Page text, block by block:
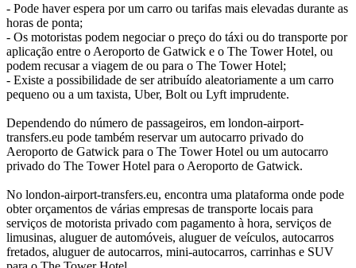
- Pode haver espera por um carro ou tarifas mais elevadas durante as
horas de ponta;
- Os motoristas podem negociar o preço do táxi ou do transporte por
aplicação entre o Aeroporto de Gatwick e o The Tower Hotel, ou
podem recusar a viagem de ou para o The Tower Hotel;
- Existe a possibilidade de ser atribuído aleatoriamente a um carro
pequeno ou a um taxista, Uber, Bolt ou Lyft imprudente.
Dependendo do número de passageiros, em london-airport-
transfers.eu pode também reservar um autocarro privado do
Aeroporto de Gatwick para o The Tower Hotel ou um autocarro
privado do The Tower Hotel para o Aeroporto de Gatwick.
No london-airport-transfers.eu, encontra uma plataforma onde pode
obter orçamentos de várias empresas de transporte locais para
serviços de motorista privado com pagamento à hora, serviços de
limusinas, aluguer de automóveis, aluguer de veículos, autocarros
fretados, aluguer de autocarros, mini-autocarros, carrinhas e SUV